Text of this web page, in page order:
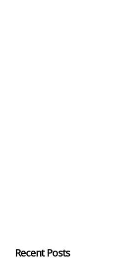
Recent Posts